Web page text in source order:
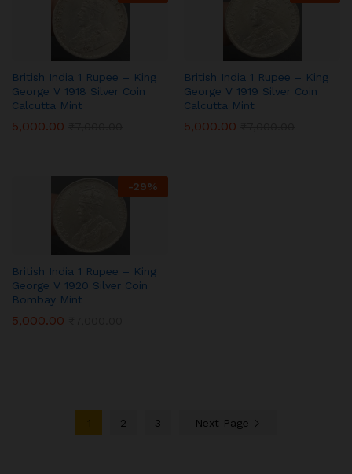
British India 1 Rupee – King
George V 1918 Silver Coin
Calcutta Mint
5,000.00
British India 1 Rupee – King
George V 1919 Silver Coin
Calcutta Mint
5,000.00
-29%
British India 1 Rupee – King
George V 1920 Silver Coin
Bombay Mint
5,000.00
1 2 3 Next Page